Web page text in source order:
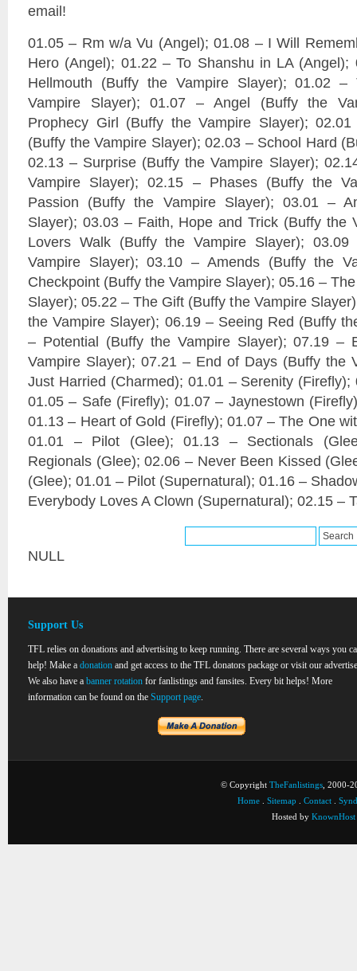
email!
01.05 – Rm w/a Vu (Angel); 01.08 – I Will
Hero (Angel); 01.22 – To Shanshu in LA
Hellmouth (Buffy the Vampire Slayer); 01.02
Vampire Slayer); 01.07 – Angel (Buffy the
Prophecy Girl (Buffy the Vampire Slayer);
(Buffy the Vampire Slayer); 02.03 – School Hard
02.13 – Surprise (Buffy the Vampire Slayer);
Vampire Slayer); 02.15 – Phases (Buffy the
Passion (Buffy the Vampire Slayer); 03.01 –
Slayer); 03.03 – Faith, Hope and Trick (Buffy the
Lovers Walk (Buffy the Vampire Slayer);
Vampire Slayer); 03.10 – Amends (Buffy the
Checkpoint (Buffy the Vampire Slayer); 05.16 –
Slayer); 05.22 – The Gift (Buffy the Vampire
the Vampire Slayer); 06.19 – Seeing Red (Buffy
– Potential (Buffy the Vampire Slayer); 07.19 –
Vampire Slayer); 07.21 – End of Days (Buffy the
Just Harried (Charmed); 01.01 – Serenity
01.05 – Safe (Firefly); 01.07 – Jaynestown
01.13 – Heart of Gold (Firefly); 01.07 – The One
01.01 – Pilot (Glee); 01.13 – Sectionals
Regionals (Glee); 02.06 – Never Been Kissed
(Glee); 01.01 – Pilot (Supernatural); 01.16 –
Everybody Loves A Clown (Supernatural); 02.15 –
NULL
Support Us
TFL relies on donations and advertising to keep running. There are several ways you
help! Make a donation and get access to the TFL donators package or visit our
We also have a banner rotation for fanlistings and fansites. Every bit helps! More
information can be found on the Support page.
© Copyright TheFanlistings , 2000-
Home
Sitemap Contact
Hosted by KnownHost